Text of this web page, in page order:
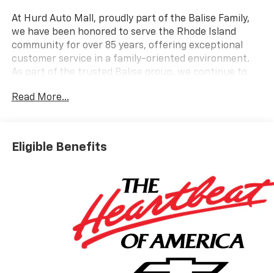
At Hurd Auto Mall, proudly part of the Balise Family,
we have been honored to serve the Rhode Island
community for over 85 years, offering exceptional
customer service in a family-oriented environment.
As part of the trusted Balise group, we continue to
satisfaction.
Read More...
Eligible Benefits